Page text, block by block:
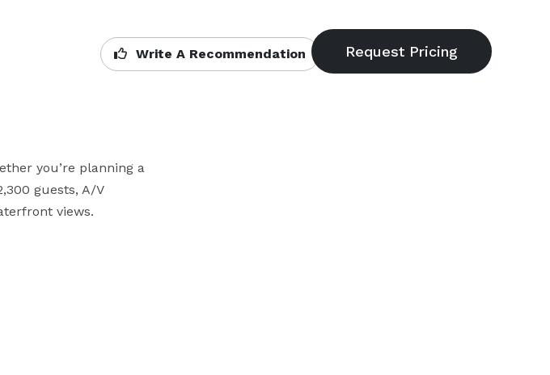
Write A Recommendation
you’re planning a
guests, A/V
views.